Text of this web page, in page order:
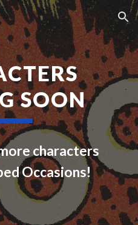
Skip to navigation
SOON
characters
Occasions!